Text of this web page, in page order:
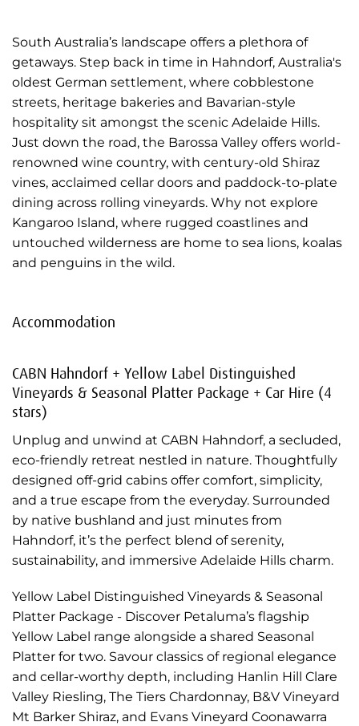
South Australia’s landscape offers a plethora of
getaways. Step back in time in Hahndorf, Australia's
oldest German settlement, where cobblestone
streets, heritage bakeries and Bavarian-style
hospitality sit amongst the scenic Adelaide Hills.
Just down the road, the Barossa Valley offers world-
renowned wine country, with century-old Shiraz
vines, acclaimed cellar doors and paddock-to-plate
dining across rolling vineyards. Why not explore
Kangaroo Island, where rugged coastlines and
untouched wilderness are home to sea lions, koalas
and penguins in the wild.
Accommodation
CABN Hahndorf + Yellow Label Distinguished
Vineyards & Seasonal Platter Package + Car Hire (4
stars)
Unplug and unwind at CABN Hahndorf, a secluded,
eco-friendly retreat nestled in nature. Thoughtfully
designed off-grid cabins offer comfort, simplicity,
and a true escape from the everyday. Surrounded
by native bushland and just minutes from
Hahndorf, it’s the perfect blend of serenity,
sustainability, and immersive Adelaide Hills charm.
Yellow Label Distinguished Vineyards & Seasonal
Platter Package - Discover Petaluma’s flagship
Yellow Label range alongside a shared Seasonal
Platter for two. Savour classics of regional elegance
and cellar-worthy depth, including Hanlin Hill Clare
Valley Riesling, The Tiers Chardonnay, B&V Vineyard
Mt Barker Shiraz, and Evans Vineyard Coonawarra